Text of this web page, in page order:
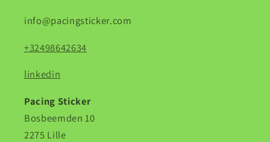
info@pacingsticker.com
+32498642634
linkedin
Pacing Sticker
Bosbeemden 10
2275 Lille